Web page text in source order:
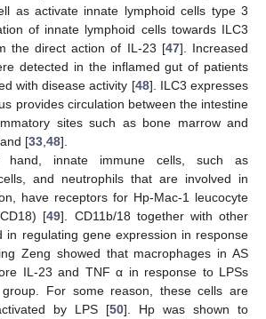
as activate innate lymphoid cells type 3
of innate lymphoid cells towards ILC3
the direct action of IL-23 [47]. Increased
detected in the inflamed gut of patients
with disease activity [48]. ILC3 expresses
provides circulation between the intestine
sites such as bone marrow and
[33 48].
innate immune cells, such as
and neutrophils that are involved in
have receptors for Hp-Mac-1 leucocyte
[49]. CD11b/18 together with other
in regulating gene expression in response
Zeng showed that macrophages in AS
IL-23 and TNF α in response to LPSs
For some reason, these cells are
by LPS [50]. Hp was shown to